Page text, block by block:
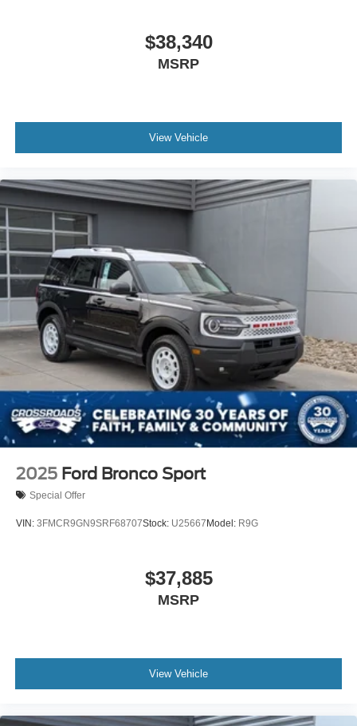
$38,340
MSRP
View Vehicle
2025 Ford Bronco Sport
Special Offer
VIN: 3FMCR9GN9SRF68707Stock: U25667Model: R9G
$37,885
MSRP
View Vehicle